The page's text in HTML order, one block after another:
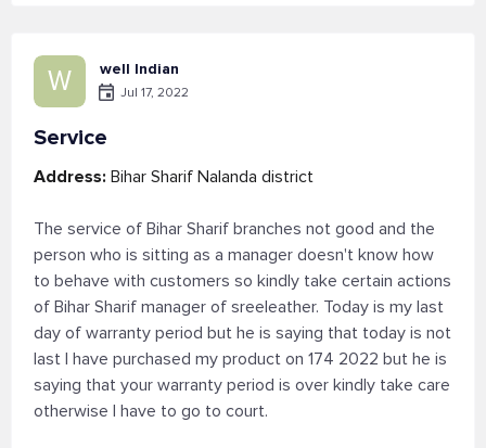
W well Indian
Jul 17, 2022
Service
Address: Bihar Sharif Nalanda district
The service of Bihar Sharif branches not good and the
person who is sitting as a manager doesn't know how
to behave with customers so kindly take certain actions
of Bihar Sharif manager of sreeleather. Today is my last
day of warranty period but he is saying that today is not
last I have purchased my product on 174 2022 but he is
saying that your warranty period is over kindly take care
otherwise I have to go to court.